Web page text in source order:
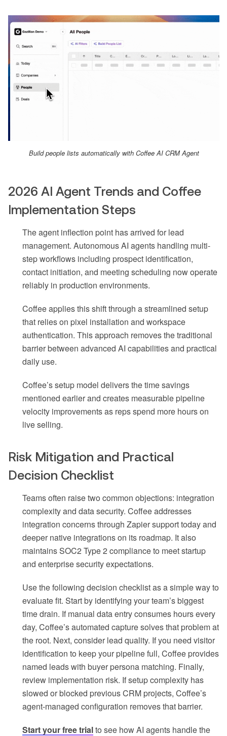
Build people lists automatically with Coffee AI CRM Agent
2026 AI Agent Trends and Coffee
Implementation Steps
The agent inflection point has arrived for lead
management. Autonomous AI agents handling multi-
step workflows including prospect identification,
contact initiation, and meeting scheduling now operate
reliably in production environments.
Coffee applies this shift through a streamlined setup
that relies on pixel installation and workspace
authentication. This approach removes the traditional
barrier between advanced AI capabilities and practical
daily use.
Coffee’s setup model delivers the time savings
mentioned earlier and creates measurable pipeline
velocity improvements as reps spend more hours on
live selling.
Risk Mitigation and Practical
Decision Checklist
Teams often raise two common objections: integration
complexity and data security. Coffee addresses
integration concerns through Zapier support today and
deeper native integrations on its roadmap. It also
maintains SOC2 Type 2 compliance to meet startup
and enterprise security expectations.
Use the following decision checklist as a simple way to
evaluate fit. Start by identifying your team’s biggest
time drain. If manual data entry consumes hours every
day, Coffee’s automated capture solves that problem at
the root. Next, consider lead quality. If you need visitor
identification to keep your pipeline full, Coffee provides
named leads with buyer persona matching. Finally,
review implementation risk. If setup complexity has
slowed or blocked previous CRM projects, Coffee’s
agent-managed configuration removes that barrier.
Start your free trialto see how AI agents handle the